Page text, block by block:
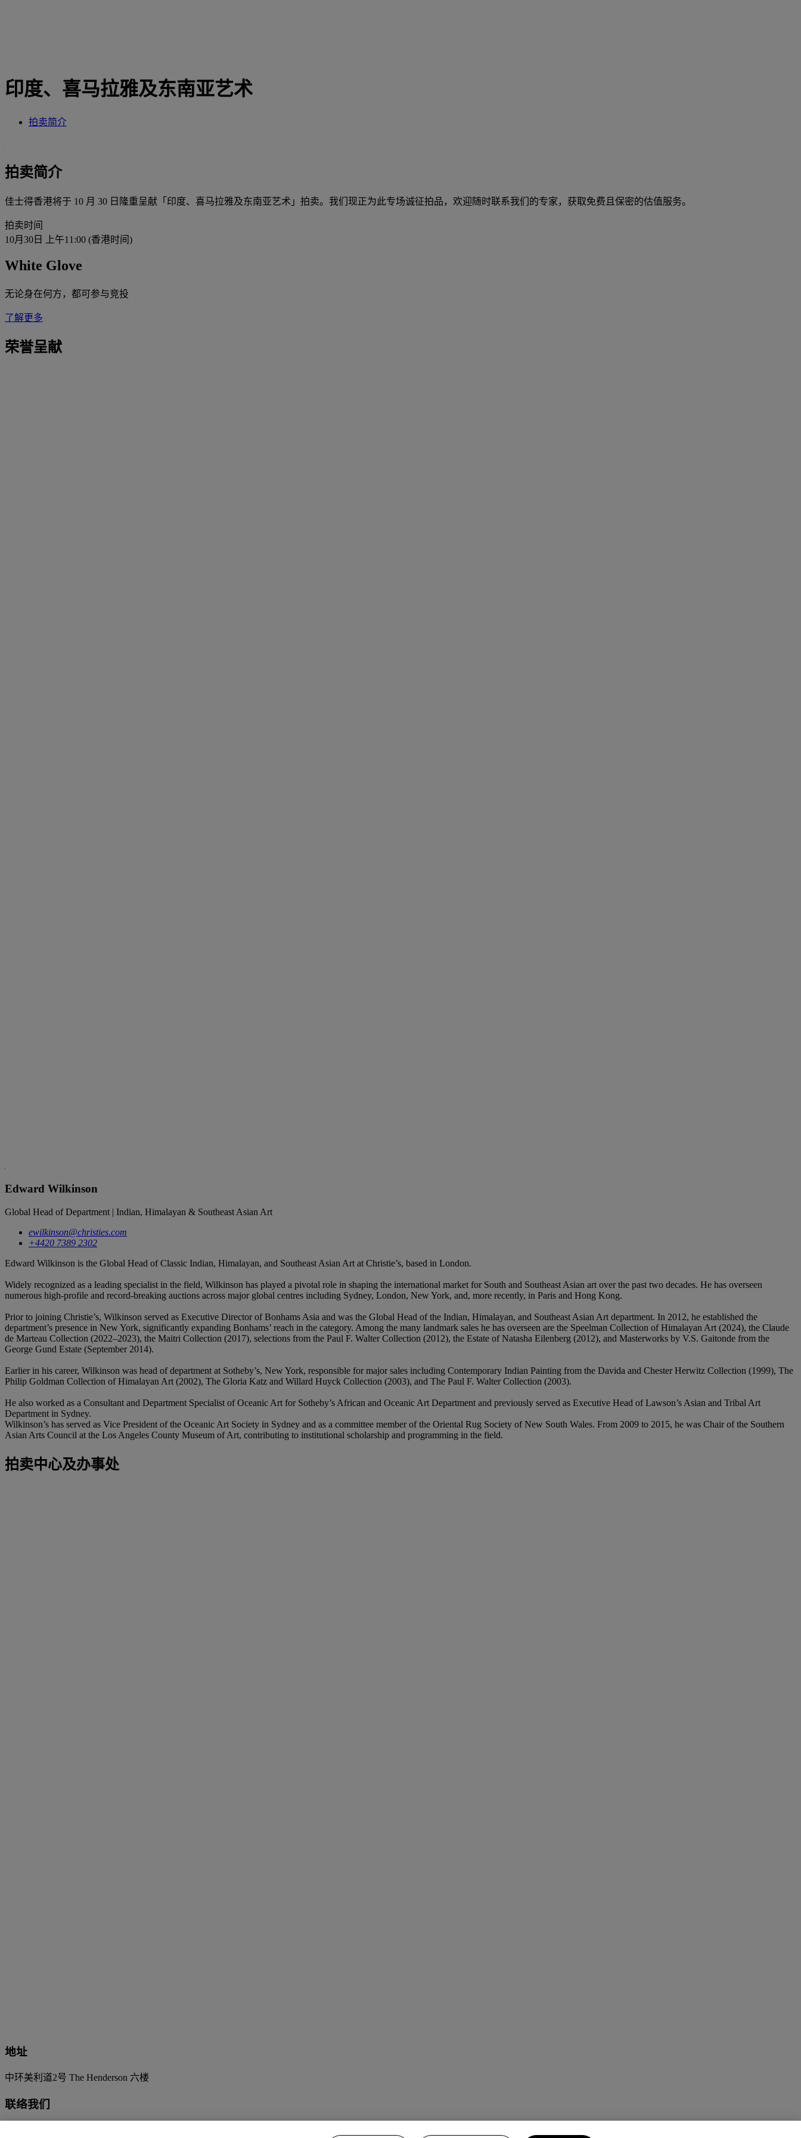
印度、喜马拉雅及东南亚艺术
拍卖简介
拍卖简介
佳士得香港将于 10 月 30 日隆重呈献「印度、喜马拉雅及东南亚艺术」拍卖。我们现正为此专场诚征拍品，欢迎随时联系我们的专家，获取免费且保密的估值服务。
拍卖时间
10月30日 上午11:00 (香港时间)
White Glove
无论身在何方，都可参与竞投
了解更多
荣誉呈献
Edward Wilkinson
Global Head of Department | Indian, Himalayan & Southeast Asian Art
ewilkinson@christies.com
+4420 7389 2302
Edward Wilkinson is the Global Head of Classic Indian, Himalayan, and Southeast Asian Art at Christie’s, based in London.
Widely recognized as a leading specialist in the field, Wilkinson has played a pivotal role in shaping the international market for South and Southeast Asian art over the past two decades. He has overseen
numerous high-profile and record-breaking auctions across major global centres including Sydney, London, New York, and, more recently, in Paris and Hong Kong.
Prior to joining Christie’s, Wilkinson served as Executive Director of Bonhams Asia and was the Global Head of the Indian, Himalayan, and Southeast Asian Art department. In 2012, he established the
department’s presence in New York, significantly expanding Bonhams’ reach in the category. Among the many landmark sales he has overseen are the Speelman Collection of Himalayan Art (2024), the Claude
de Marteau Collection (2022–2023), the Maitri Collection (2017), selections from the Paul F. Walter Collection (2012), the Estate of Natasha Eilenberg (2012), and Masterworks by V.S. Gaitonde from the
George Gund Estate (September 2014).
Earlier in his career, Wilkinson was head of department at Sotheby’s, New York, responsible for major sales including Contemporary Indian Painting from the Davida and Chester Herwitz Collection (1999), The
Philip Goldman Collection of Himalayan Art (2002), The Gloria Katz and Willard Huyck Collection (2003), and The Paul F. Walter Collection (2003).
He also worked as a Consultant and Department Specialist of Oceanic Art for Sotheby’s African and Oceanic Art Department and previously served as Executive Head of Lawson’s Asian and Tribal Art
Department in Sydney.
Wilkinson’s has served as Vice President of the Oceanic Art Society in Sydney and as a committee member of the Oriental Rug Society of New South Wales. From 2009 to 2015, he was Chair of the Southern
Asian Arts Council at the Los Angeles County Museum of Art, contributing to institutional scholarship and programming in the field.
拍卖中心及办事处
地址
中环美利道2号 The Henderson 六楼
联络我们